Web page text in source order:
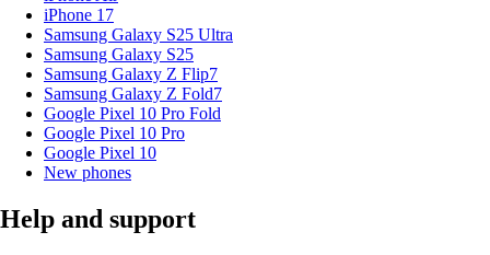
iPhone 17
Samsung Galaxy S25 Ultra
Samsung Galaxy S25
Samsung Galaxy Z Flip7
Samsung Galaxy Z Fold7
Google Pixel 10 Pro Fold
Google Pixel 10 Pro
Google Pixel 10
New phones
Help and support